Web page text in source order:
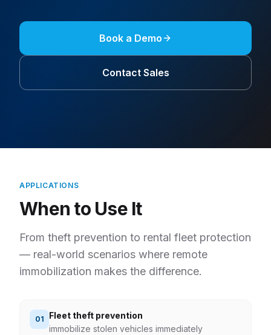
Book a Demo
Contact Sales
APPLICATIONS
When to Use It
From theft prevention to rental fleet protection
— real-world scenarios where remote
immobilization makes the difference.
01
Fleet theft prevention
immobilize stolen vehicles immediately